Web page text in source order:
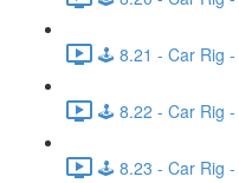
🕹️ 8.21 - Car Rig -
🕹️ 8.22 - Car Rig -
🕹️ 8.23 - Car Rig -